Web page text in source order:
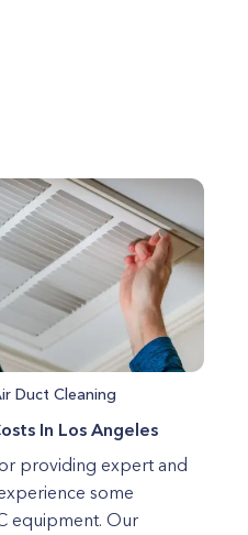
Duct Cleaning
In Los Angeles
providing expert and
some
equipment. Our